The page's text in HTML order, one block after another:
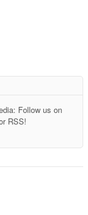
Follow us on
RSS!